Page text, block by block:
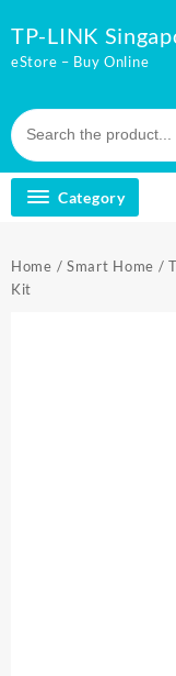
to
content
TP-LINK
eStore – Buy Online
Category
Home / Smart Home /
Kit